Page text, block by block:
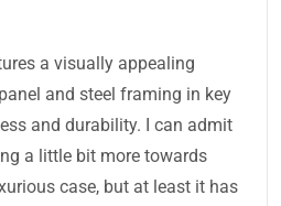
a visually appealing
and steel framing in key
and durability. I can admit
a little bit more towards
case, but at least it has